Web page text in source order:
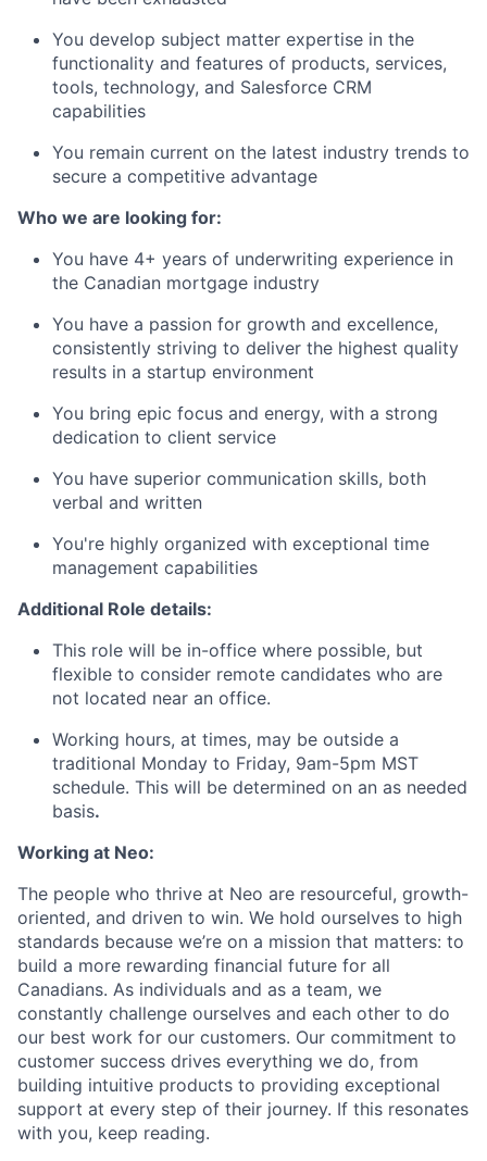
You develop subject matter expertise in the
functionality and features of products, services,
tools, technology, and Salesforce CRM
capabilities
You remain current on the latest industry trends to
secure a competitive advantage
Who we are looking for:
You have 4+ years of underwriting experience in
the Canadian mortgage industry
You have a passion for growth and excellence,
consistently striving to deliver the highest quality
results in a startup environment
You bring epic focus and energy, with a strong
dedication to client service
You have superior communication skills, both
verbal and written
You're highly organized with exceptional time
management capabilities
Additional Role details:
This role will be in-office where possible, but
flexible to consider remote candidates who are
not located near an office.
Working hours, at times, may be outside a
traditional Monday to Friday, 9am-5pm MST
schedule. This will be determined on an as needed
basis.
Working at Neo:
The people who thrive at Neo are resourceful, growth-
oriented, and driven to win. We hold ourselves to high
standards because we’re on a mission that matters: to
build a more rewarding financial future for all
Canadians. As individuals and as a team, we
constantly challenge ourselves and each other to do
our best work for our customers. Our commitment to
customer success drives everything we do, from
building intuitive products to providing exceptional
support at every step of their journey. If this resonates
with you, keep reading.